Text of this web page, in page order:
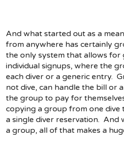
And what started out as a
from anywhere has certainly
the only system that allows for
individual signups, where the
each diver or a generic entry.
not dive, can handle the bill or
the group to pay for
copying a group from one dive
a single diver reservation. And
a group, all of that makes a